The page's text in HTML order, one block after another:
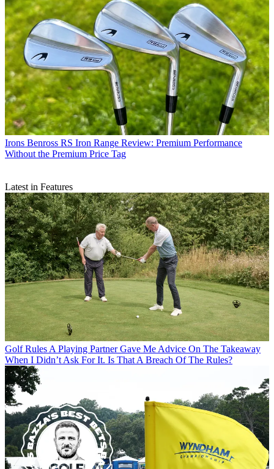
Irons Benross RS Iron Range Review: Premium Performance
Without the Premium Price Tag
Latest in Features
Golf Rules A Playing Partner Gave Me Advice On The Takeaway
When I Didn’t Ask For It. Is That A Breach Of The Rules?